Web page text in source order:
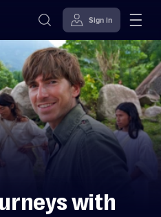
Sign in
with